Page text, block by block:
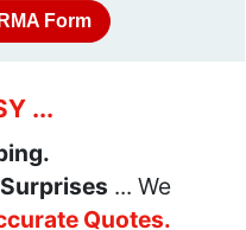
Form
...
... We
Quotes.